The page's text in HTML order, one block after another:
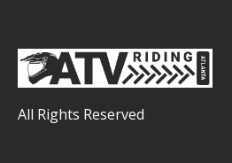
All Rights Reserved